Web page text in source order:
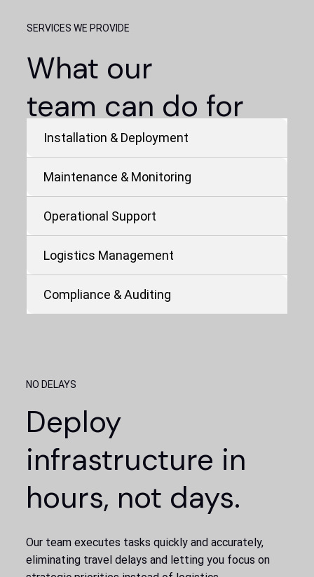
SERVICES WE PROVIDE
What our
team can do for
yours.
Installation & Deployment
Maintenance & Monitoring
Operational Support
Logistics Management
Compliance & Auditing
NO DELAYS
Deploy
infrastructure in
hours, not days.
Our team executes tasks quickly and accurately,
eliminating travel delays and letting you focus on